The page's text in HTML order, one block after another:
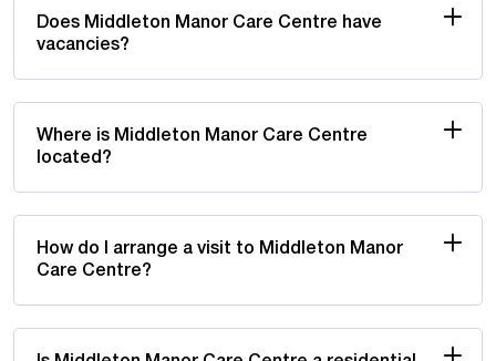
Does Middleton Manor Care Centre have
vacancies?
Where is Middleton Manor Care Centre
located?
How do I arrange a visit to Middleton Manor
Care Centre?